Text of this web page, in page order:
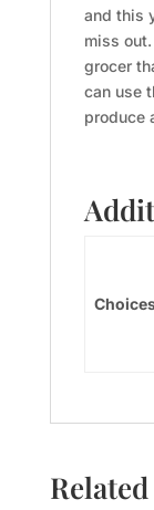
and this
miss
grocer
can use
produce